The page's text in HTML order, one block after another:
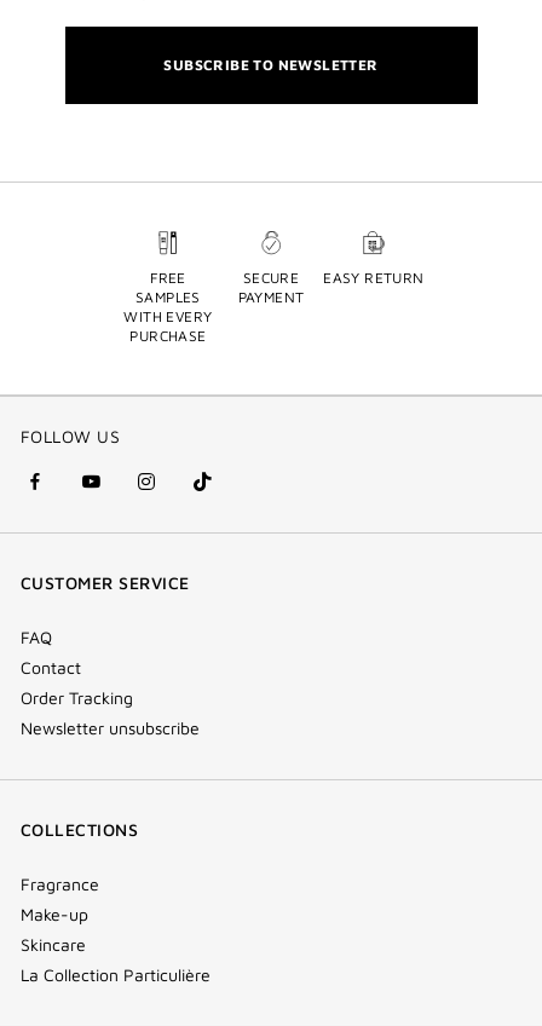
SUBSCRIBE TO NEWSLETTER
FREE
SAMPLES
WITH EVERY
PURCHASE
SECURE
PAYMENT
EASY RETURN
FOLLOW US
facebook
(new
youtube
(new
instagram
(new
Tik
Tok
CUSTOMER SERVICE
FAQ
Contact
Order Tracking
Newsletter unsubscribe
COLLECTIONS
Fragrance
Make-up
Skincare
La Collection Particulière